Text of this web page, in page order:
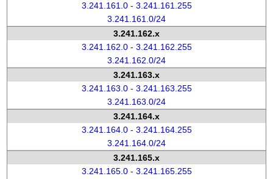
3.241.161.0 - 3.241.161.255
3.241.161.0/24
3.241.162.x
3.241.162.0 - 3.241.162.255
3.241.162.0/24
3.241.163.x
3.241.163.0 - 3.241.163.255
3.241.163.0/24
3.241.164.x
3.241.164.0 - 3.241.164.255
3.241.164.0/24
3.241.165.x
3.241.165.0 - 3.241.165.255